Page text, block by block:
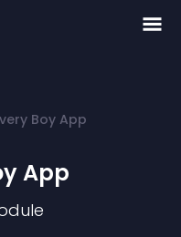
Boy App
App